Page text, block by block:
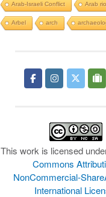
Arab-Israeli Conflict Arab
Arbel arch
This work is licensed
Commons
NonCommercial-
International